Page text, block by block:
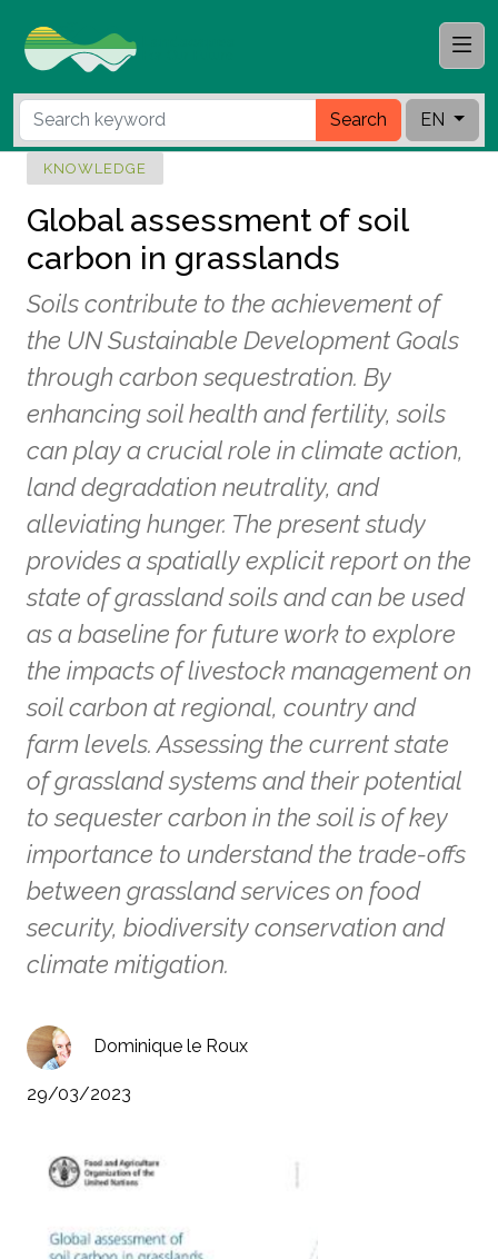
Search EN
KNOWLEDGE
Global assessment of soil
carbon in grasslands
Soils contribute to the achievement of
the UN Sustainable Development Goals
through carbon sequestration. By
enhancing soil health and fertility, soils
can play a crucial role in climate action,
land degradation neutrality, and
alleviating hunger. The present study
provides a spatially explicit report on the
state of grassland soils and can be used
as a baseline for future work to explore
the impacts of livestock management on
soil carbon at regional, country and
farm levels. Assessing the current state
of grassland systems and their potential
to sequester carbon in the soil is of key
importance to understand the trade-offs
between grassland services on food
security, biodiversity conservation and
climate mitigation.
Dominique le Roux
29/03/2023